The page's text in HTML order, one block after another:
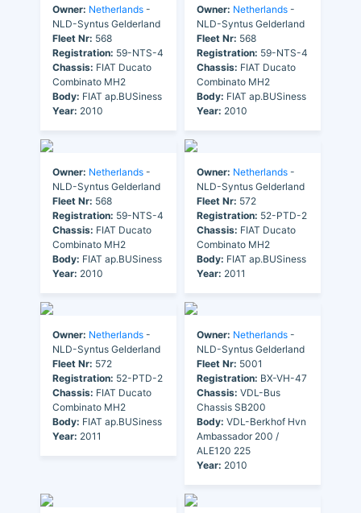
Owner: Netherlands -
NLD-Syntus Gelderland
Fleet Nr: 568
Registration: 59-NTS-4
Chassis: FIAT Ducato
Combinato MH2
Body: FIAT ap.BUSiness
Year: 2010
Owner: Netherlands -
NLD-Syntus Gelderland
Fleet Nr: 568
Registration: 59-NTS-4
Chassis: FIAT Ducato
Combinato MH2
Body: FIAT ap.BUSiness
Year: 2010
Owner: Netherlands -
NLD-Syntus Gelderland
Fleet Nr: 568
Registration: 59-NTS-4
Chassis: FIAT Ducato
Combinato MH2
Body: FIAT ap.BUSiness
Year: 2010
Owner: Netherlands -
NLD-Syntus Gelderland
Fleet Nr: 572
Registration: 52-PTD-2
Chassis: FIAT Ducato
Combinato MH2
Body: FIAT ap.BUSiness
Year: 2011
Owner: Netherlands -
NLD-Syntus Gelderland
Fleet Nr: 572
Registration: 52-PTD-2
Chassis: FIAT Ducato
Combinato MH2
Body: FIAT ap.BUSiness
Year: 2011
Owner: Netherlands -
NLD-Syntus Gelderland
Fleet Nr: 5001
Registration: BX-VH-47
Chassis: VDL-Bus
Chassis SB200
Body: VDL-Berkhof Hvn
Ambassador 200 /
ALE120 225
Year: 2010